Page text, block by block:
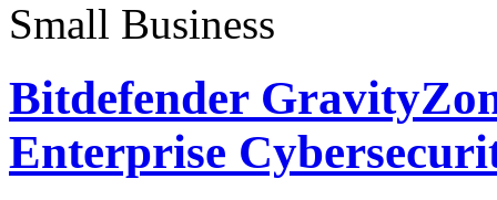
Bitdefender
Enterprise